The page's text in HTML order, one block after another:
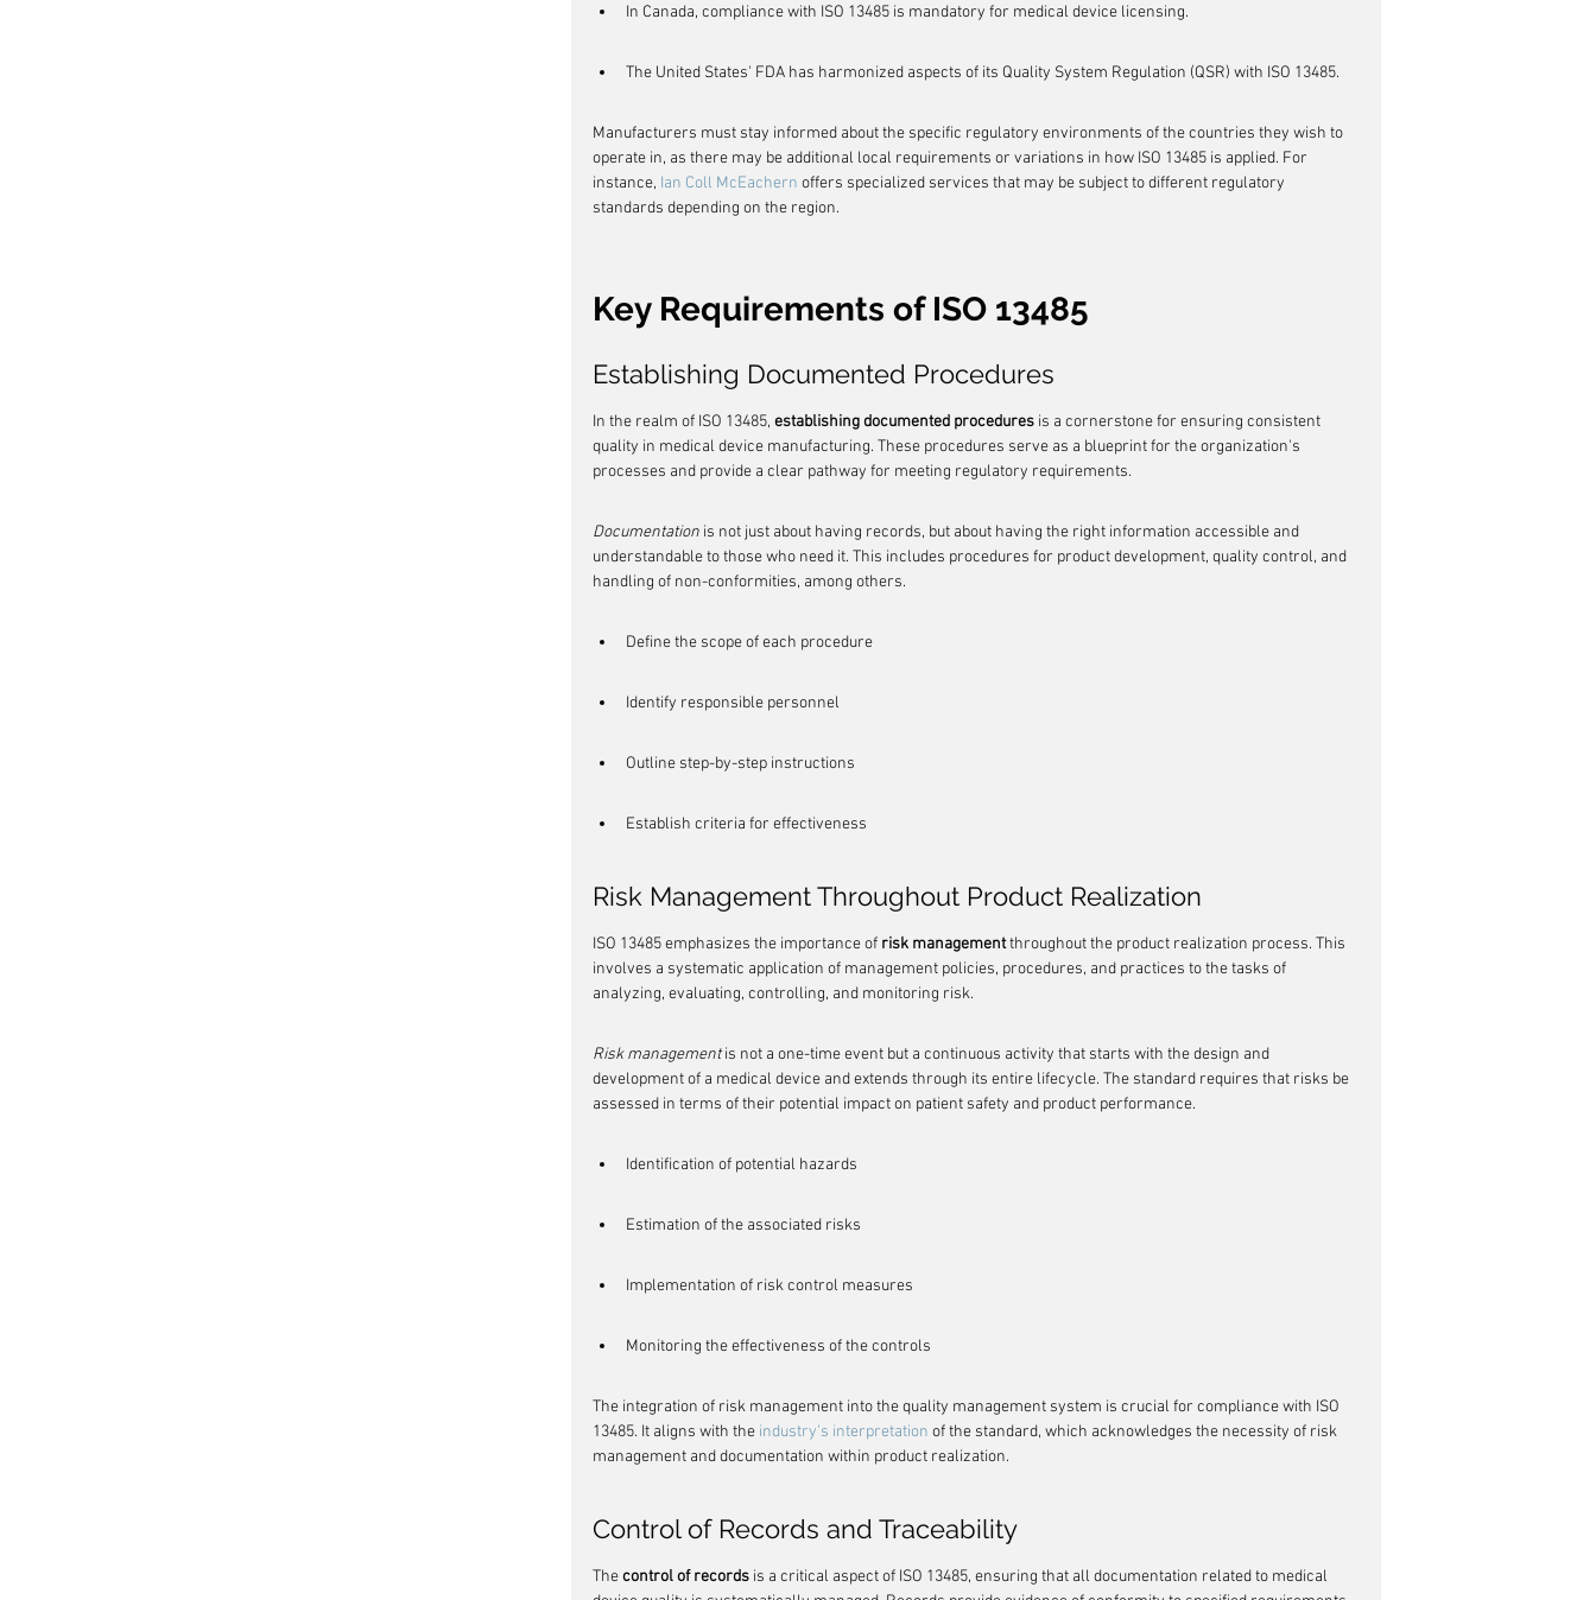
In Canada, compliance with ISO 13485 is mandatory for medical device licensing.
The United States' FDA has harmonized aspects of its Quality System Regulation (QSR) with ISO 13485.
Manufacturers must stay informed about the specific regulatory environments of the countries they wish to
operate in, as there may be additional local requirements or variations in how ISO 13485 is applied. For
instance, Ian Coll McEachern offers specialized services that may be subject to different regulatory
standards depending on the region.
Key Requirements of ISO 13485
Establishing Documented Procedures
In the realm of ISO 13485, establishing documented procedures is a cornerstone for ensuring consistent
quality in medical device manufacturing. These procedures serve as a blueprint for the organization's
processes and provide a clear pathway for meeting regulatory requirements.
Documentation is not just about having records, but about having the right information accessible and
understandable to those who need it. This includes procedures for product development, quality control, and
handling of non-conformities, among others.
Define the scope of each procedure
Identify responsible personnel
Outline step-by-step instructions
Establish criteria for effectiveness
Risk Management Throughout Product Realization
ISO 13485 emphasizes the importance of risk management throughout the product realization process. This
involves a systematic application of management policies, procedures, and practices to the tasks of
analyzing, evaluating, controlling, and monitoring risk.
Risk management is not a one-time event but a continuous activity that starts with the design and
development of a medical device and extends through its entire lifecycle. The standard requires that risks be
assessed in terms of their potential impact on patient safety and product performance.
Identification of potential hazards
Estimation of the associated risks
Implementation of risk control measures
Monitoring the effectiveness of the controls
The integration of risk management into the quality management system is crucial for compliance with ISO
13485. It aligns with the industry's interpretation of the standard, which acknowledges the necessity of risk
management and documentation within product realization.
Control of Records and Traceability
The control of records is a critical aspect of ISO 13485, ensuring that all documentation related to medical